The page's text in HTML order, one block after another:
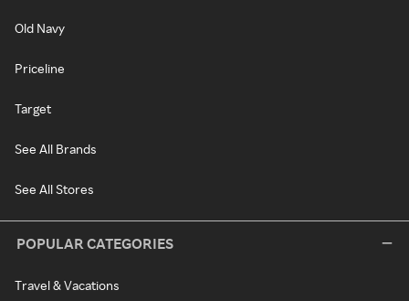
Old Navy
Priceline
Target
See All Brands
See All Stores
POPULAR CATEGORIES
Travel & Vacations